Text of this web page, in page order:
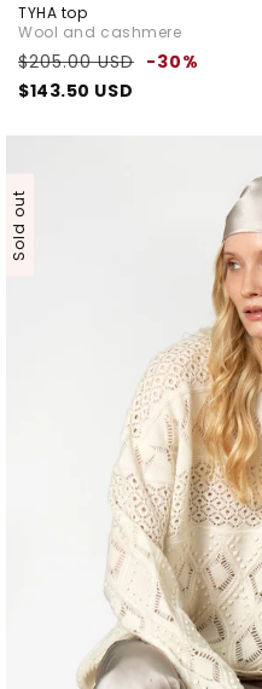
TYHA top
Wool and cashmere
Regular
price
$205.00 USD -30%
$143.50 USD
Sold out